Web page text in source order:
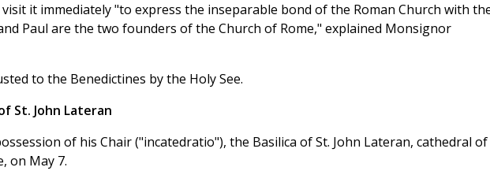
it immediately "to express the inseparable bond of the Roman Church with
Paul are the two founders of the Church of Rome," explained Monsignor
to the Benedictines by the Holy See.
St. John Lateran
of his Chair ("incatedratio"), the Basilica of St. John Lateran, cathedral of
on May 7.